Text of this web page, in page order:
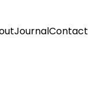
JournalContact